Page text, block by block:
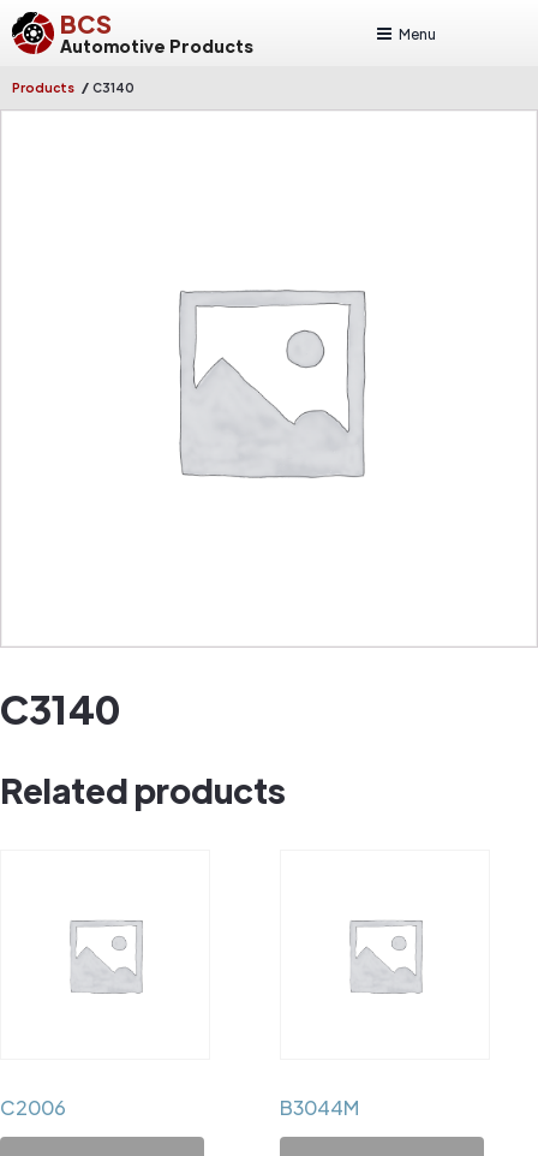
BCS
Automotive Products
Menu
Products / C3140
C3140
Related products
C2006 B3044M